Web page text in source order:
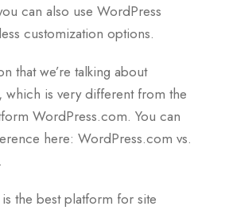
can also use WordPress
customization options.
that we’re talking about
which is very different from the
WordPress.com. You can
here: WordPress.com vs.
the best platform for site